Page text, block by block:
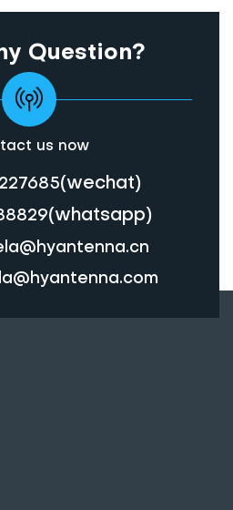
Question?
us now
(wechat)
(whatsapp)